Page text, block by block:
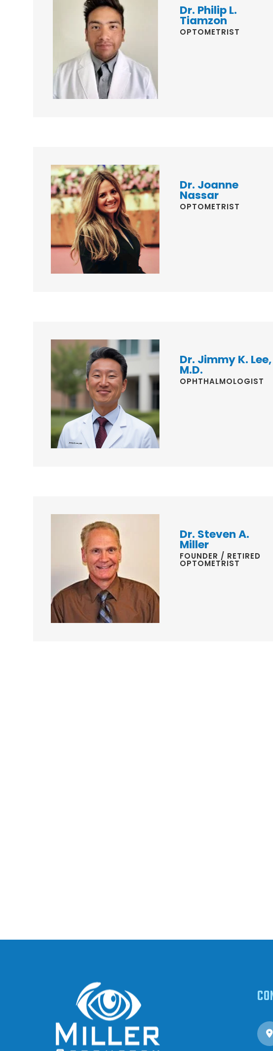
Dr. Philip L.
Tiamzon
OPTOMETRIST
Dr. Joanne
Nassar
OPTOMETRIST
Dr. Jimmy K. Lee,
M.D.
OPHTHALMOLOGIST
Dr. Steven A.
Miller
FOUNDER / RETIRED
OPTOMETRIST